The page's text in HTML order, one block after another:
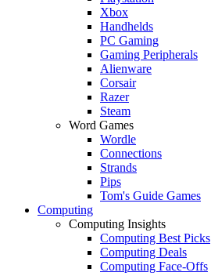
Xbox
Handhelds
PC Gaming
Gaming Peripherals
Alienware
Corsair
Razer
Steam
Word Games
Wordle
Connections
Strands
Pips
Tom's Guide Games
Computing
Computing Insights
Computing Best Picks
Computing Deals
Computing Face-Offs